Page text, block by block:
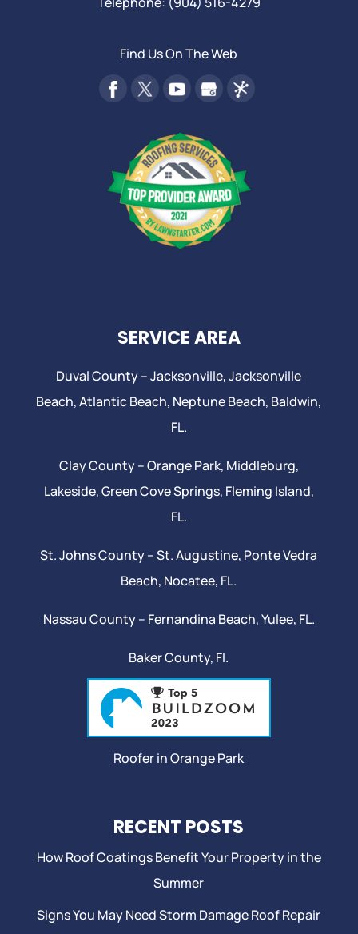
Find Us On The Web
SERVICE AREA
Duval County –Jacksonville,Jacksonville
Beach, Atlantic Beach, Neptune Beach, Baldwin,
FL.
Clay County –Orange Park, Middleburg,
Lakeside,Green Cove Springs, Fleming Island,
FL.
St. Johns County –St. Augustine, Ponte Vedra
Beach, Nocatee, FL.
Nassau County – Fernandina Beach,Yulee, FL.
Baker County, Fl.
Roofer in Orange Park
RECENT POSTS
How Roof Coatings Benefit Your Property in the
Summer
Signs You May Need Storm Damage Roof Repair